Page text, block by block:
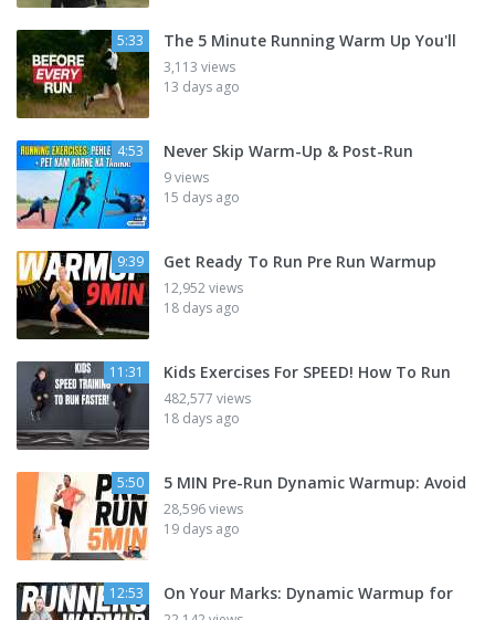
5:33 The 5 Minute Running Warm Up You'll
3,113 views
13 days ago
4:53 Never Skip Warm-Up & Post-Run
9 views
15 days ago
9:39 Get Ready To Run Pre Run Warmup
12,952 views
18 days ago
11:31 Kids Exercises For SPEED! How To Run
482,577 views
18 days ago
5:50 5 MIN Pre-Run Dynamic Warmup: Avoid
28,596 views
19 days ago
12:53 On Your Marks: Dynamic Warmup for